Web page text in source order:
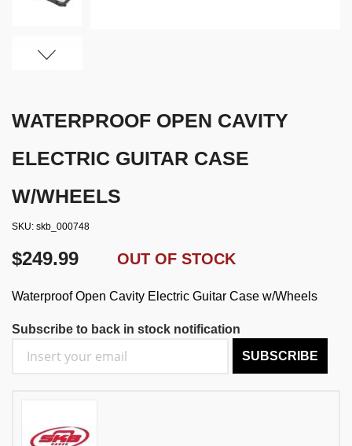
WATERPROOF OPEN CAVITY
ELECTRIC GUITAR CASE
W/WHEELS
SKU skb_000748
$249.99 OUT OF STOCK
Waterproof Open Cavity Electric Guitar Case w/Wheels
Subscribe to back in stock notification
SUBSCRIBE